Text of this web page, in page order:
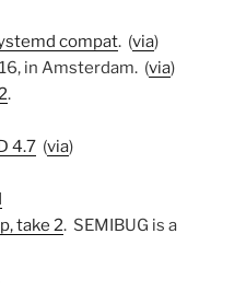
compat. (via)
in Amsterdam. (via)
.
4.7 (via)
take 2. SEMIBUG is a